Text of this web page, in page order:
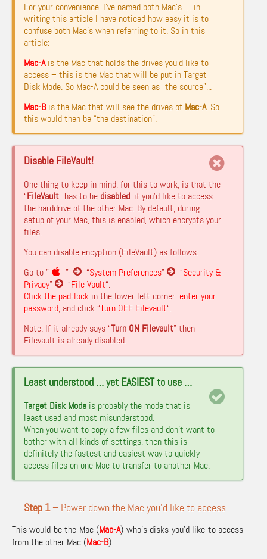
For your convenience, I’ve named both Mac’s … in
writing this article I have noticed how easy it is to
confuse both Mac’s when referring to it. So in this
article:
Mac-Ais the Mac that holds the drives you’d like to
access – this is the Mac that will be put in Target
Disk Mode. So Mac-A could be seen as “the source”,..
Mac-Bis the Mac that will see the drives of Mac-A. So
this would then be “the destination”.
Disable FileVault!
One thing to keep in mind, for this to work, is that the
“FileVault” has to be disabled, if you’d like to access
the harddrive of the other Mac. By default, during
setup of your Mac, this is enabled, which encrypts your
files.
You can disable encyption (FileVault) as follows:
Go to ”
” “System Preferences” “Security &
Privacy” “File Vault“.
Click the pad-lock in the lower left corner, enter your
password, and click “Turn OFF Filevault“.
Note: If it already says “Turn ON Filevault” then
Filevault is already disabled.
Least understood … yet EASIEST to use …
Target Disk Mode is probably the mode that is
least used and most misunderstood.
When you want to copy a few files and don’t want to
bother with all kinds of settings, then this is
definitely the fastest and easiest way to quickly
access files on one Mac to transfer to another Mac.
Step 1– Power down the Mac you’d like to access
This would be the Mac (Mac-A) who’s disks you’d like to access
from the other Mac (Mac-B).